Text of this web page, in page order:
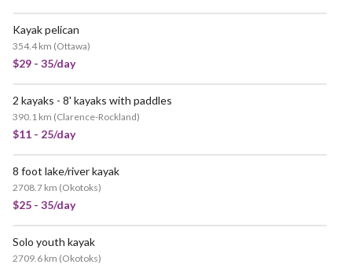
Kayak pelican
354.4 km (Ottawa)
$29 - 35/day
2 kayaks - 8' kayaks with paddles
390.1 km (Clarence-Rockland)
$11 - 25/day
8 foot lake/river kayak
2708.7 km (Okotoks)
$25 - 35/day
Solo youth kayak
2709.6 km (Okotoks)